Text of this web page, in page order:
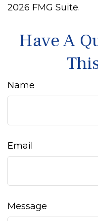
2026 FMG Suite.
Have A
Name
Email
Message